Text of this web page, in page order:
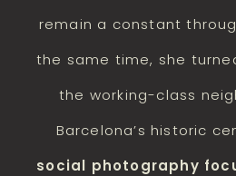
remain a constant
the same time, she
the working-class
Barcelona’s historic
social photography